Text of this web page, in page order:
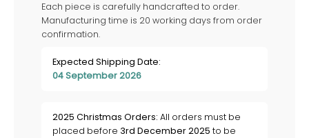
Each piece is carefully handcrafted to order.
Manufacturing time is 20 working days from order
confirmation.
Expected Shipping Date:
04 September 2026
2025 Christmas Orders: All orders must be
placed before 3rd December 2025 to be